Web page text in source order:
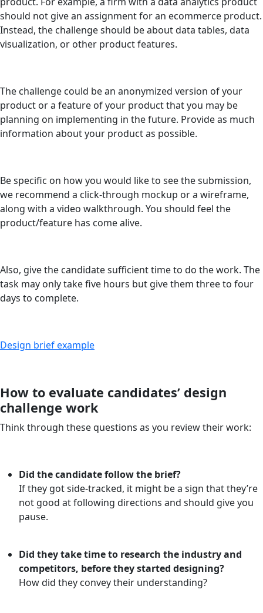
should not give an assignment for an ecommerce product.
Instead, the challenge should be about data tables, data
visualization, or other product features.
The challenge could be an anonymized version of your
product or a feature of your product that you may be
planning on implementing in the future. Provide as much
information about your product as possible.
Be specific on how you would like to see the submission,
we recommend a click-through mockup or a wireframe,
along with a video walkthrough. You should feel the
product/feature has come alive.
Also, give the candidate sufficient time to do the work. The
task may only take five hours but give them three to four
days to complete.
Design brief example
How to evaluate candidates’ design
challenge work
Think through these questions as you review their work:
Did the candidate follow the brief?
If they got side-tracked, it might be a sign that they’re
not good at following directions and should give you
pause.
Did they take time to research the industry and
competitors, before they started designing?
How did they convey their understanding?